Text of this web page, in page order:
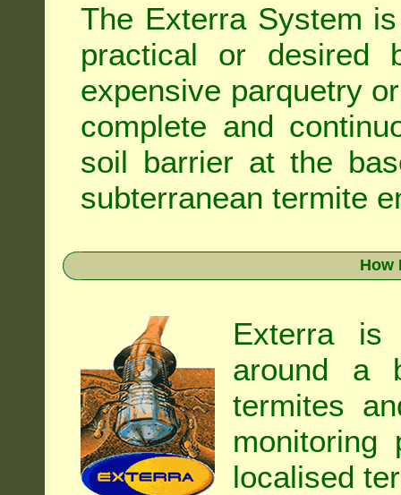
The Exterra System
practical or desired
expensive parquetry
complete and
soil barrier at the
subterranean termite
How
Exterra
around a
termites
monitoring
localised